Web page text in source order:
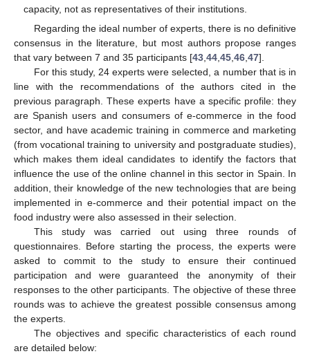
capacity, not as representatives of their institutions.
Regarding the ideal number of experts, there is no definitive
consensus in the literature, but most authors propose ranges
that vary between 7 and 35 participants [43,44,45,46,47].
For this study, 24 experts were selected, a number that is in
line with the recommendations of the authors cited in the
previous paragraph. These experts have a specific profile: they
are Spanish users and consumers of e-commerce in the food
sector, and have academic training in commerce and marketing
(from vocational training to university and postgraduate studies),
which makes them ideal candidates to identify the factors that
influence the use of the online channel in this sector in Spain. In
addition, their knowledge of the new technologies that are being
implemented in e-commerce and their potential impact on the
food industry were also assessed in their selection.
This study was carried out using three rounds of
questionnaires. Before starting the process, the experts were
asked to commit to the study to ensure their continued
participation and were guaranteed the anonymity of their
responses to the other participants. The objective of these three
rounds was to achieve the greatest possible consensus among
the experts.
The objectives and specific characteristics of each round
are detailed below: